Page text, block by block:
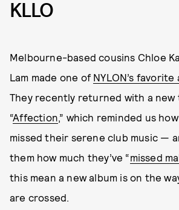
KLLO
Melbourne-based cousins Chloe
Lam made one of NYLON’s
They recently returned with a new
“Affection ,” which reminded us
missed their serene club music —
them how much they’ve “missed
this mean a new album is on the
are crossed.